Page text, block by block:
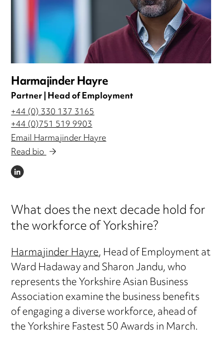
Harmajinder Hayre
Partner | Head of Employment
+44 (0) 330 137 3165
+44 (0)751 519 9903
Email Harmajinder Hayre
Read bio
LINKEDIN
What does the next decade hold for
the workforce of Yorkshire?
Harmajinder Hayre, Head of Employment at
Ward Hadaway and Sharon Jandu, who
represents the Yorkshire Asian Business
Association examine the business benefits
of engaging a diverse workforce, ahead of
the Yorkshire Fastest 50 Awards in March.